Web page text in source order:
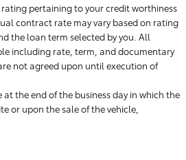
pertaining to your credit worthiness
contract rate may vary based on rating
the loan term selected by you. All
including rate, term, and documentary
not agreed upon until execution of
the end of the business day in which the
or upon the sale of the vehicle,